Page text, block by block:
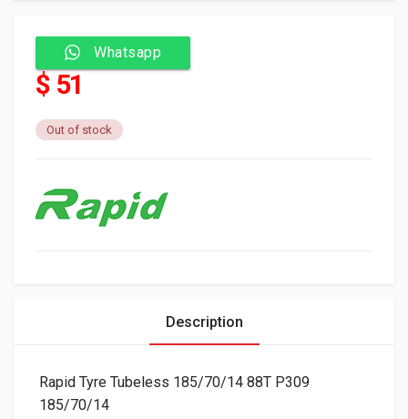
Whatsapp
$ 51
Out of stock
Description
Rapid Tyre Tubeless 185/70/14 88T P309
185/70/14